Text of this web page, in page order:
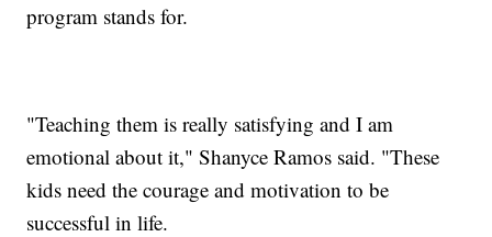
program stands for.
"Teaching them is really satisfying and I am
emotional about it," Shanyce Ramos said. "These
kids need the courage and motivation to be
successful in life.